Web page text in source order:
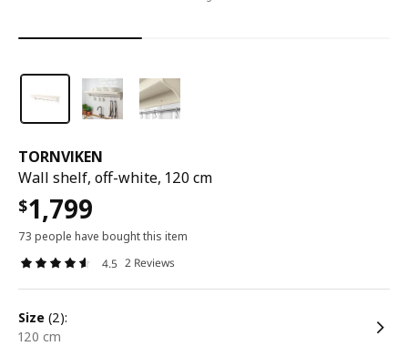
TORNVIKEN
Wall shelf, off-white, 120 cm
$1,799
73 people have bought this item
4.5 2 Reviews
size (2):
120 cm